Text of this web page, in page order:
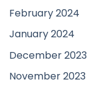
February 2024
January 2024
December 2023
November 2023